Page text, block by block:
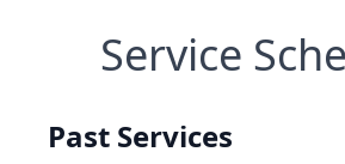
Service
Past Services